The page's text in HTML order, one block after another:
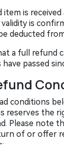
is received
validity is
deducted
a full refund
passed
conditions
reserves the
Please note
of or offer